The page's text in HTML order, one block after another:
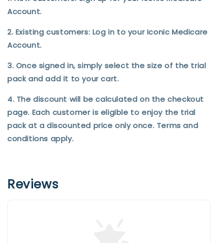
Account.
2. Existing customers: Log in to your Iconic Medicare
Account.
3. Once signed in, simply select the size of the trial
pack and add it to your cart.
4. The discount will be calculated on the checkout
page. Each customer is eligible to enjoy the trial
pack at a discounted price only once. Terms and
conditions apply.
Reviews